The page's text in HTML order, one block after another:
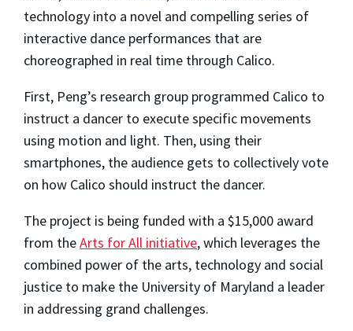
technology into a novel and compelling series of
interactive dance performances that are
choreographed in real time through Calico.
First, Peng’s research group programmed Calico to
instruct a dancer to execute specific movements
using motion and light. Then, using their
smartphones, the audience gets to collectively vote
on how Calico should instruct the dancer.
The project is being funded with a $15,000 award
from theArts for All initiative, which leverages the
combined power of the arts, technology and social
justice to make the University of Maryland a leader
in addressing grand challenges.